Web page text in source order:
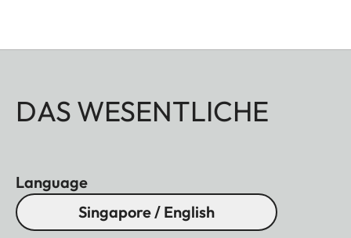
DAS WESENTLICHE
Language
Singapore / English